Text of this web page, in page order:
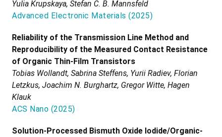
Yulia Krupskaya, Stefan C. B. Mannsfeld
Advanced Electronic Materials (2025)
Reliability of the Transmission Line Method and
Reproducibility of the Measured Contact Resistance
of Organic Thin-Film Transistors
Tobias Wollandt, Sabrina Steffens, Yurii Radiev, Florian
Letzkus, Joachim N. Burghartz, Gregor Witte, Hagen
Klauk
ACS Nano (2025)
Solution-Processed Bismuth Oxide Iodide/Organic-